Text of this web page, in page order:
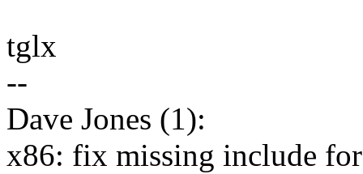
tglx
--
Dave Jones (1):
x86: fix missing include